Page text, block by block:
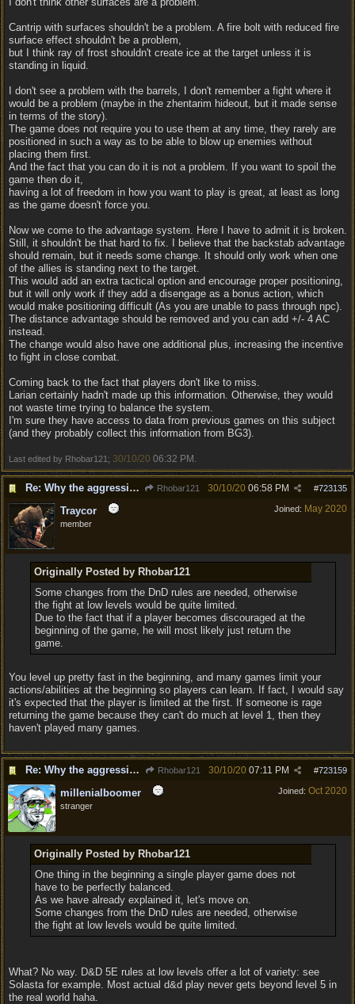
Cantrip with surfaces shouldn't be a problem. A fire bolt with reduced fire
surface effect shouldn't be a problem,
but I think ray of frost shouldn't create ice at the target unless it is
standing in liquid.
I don't see a problem with the barrels, I don't remember a fight where it
would be a problem (maybe in the zhentarim hideout, but it made sense
in terms of the story).
The game does not require you to use them at any time, they rarely are
positioned in such a way as to be able to blow up enemies without
placing them first.
And the fact that you can do it is not a problem. If you want to spoil the
game then do it,
having a lot of freedom in how you want to play is great, at least as long
as the game doesn't force you.
Now we come to the advantage system. Here I have to admit it is broken.
Still, it shouldn't be that hard to fix. I believe that the backstab advantage
should remain, but it needs some change. It should only work when one
of the allies is standing next to the target.
This would add an extra tactical option and encourage proper positioning,
but it will only work if they add a disengage as a bonus action, which
would make positioning difficult (As you are unable to pass through npc).
The distance advantage should be removed and you can add +/- 4 AC
instead.
The change would also have one additional plus, increasing the incentive
to fight in close combat.
Coming back to the fact that players don't like to miss.
Larian certainly hadn't made up this information. Otherwise, they would
not waste time trying to balance the system.
I'm sure they have access to data from previous games on this subject
(and they probably collect this information from BG3).
Last edited by Rhobar121; 30/10/20 06:32 PM
Re: Why the aggressive 5e Feedback? Rhobar121 #723135
30/10/20 06:58 PM
Joined: May 2020
Traycor
member
Originally Posted by Rhobar121
Some changes from the DnD rules are needed, otherwise
the fight at low levels would be quite limited.
Due to the fact that if a player becomes discouraged at the
beginning of the game, he will most likely just return the
game.
You level up pretty fast in the beginning, and many games limit your
actions/abilities at the beginning so players can learn. If fact, I would say
it's expected that the player is limited at the first. If someone is rage
returning the game because they can't do much at level 1, then they
haven't played many games.
Re: Why the aggressive 5e Feedback? Rhobar121 #723159
30/10/20 07:11 PM
Joined: Oct 2020
millenialboomer
stranger
Originally Posted by Rhobar121
One thing in the beginning a single player game does not
have to be perfectly balanced.
As we have already explained it, let's move on.
Some changes from the DnD rules are needed, otherwise
the fight at low levels would be quite limited.
What? No way. D&D 5E rules at low levels offer a lot of variety: see
Solasta for example. Most actual d&d play never gets beyond level 5 in
the real world haha.